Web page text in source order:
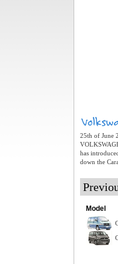
25th of June
has
down the
Model